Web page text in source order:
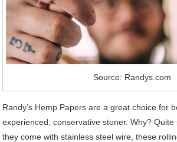
Source: Randys.com
Randy’s Hemp Papers are a great choice for
experienced, conservative stoner. Why?
they come with stainless steel wire, these